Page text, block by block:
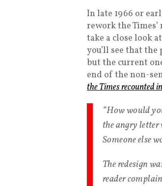
In late 1966 or
rework the
take a close look
you’ll see that
but the current
end of the non-
the Times recounted
“How would
the angry
Someone else
The redesign
reader